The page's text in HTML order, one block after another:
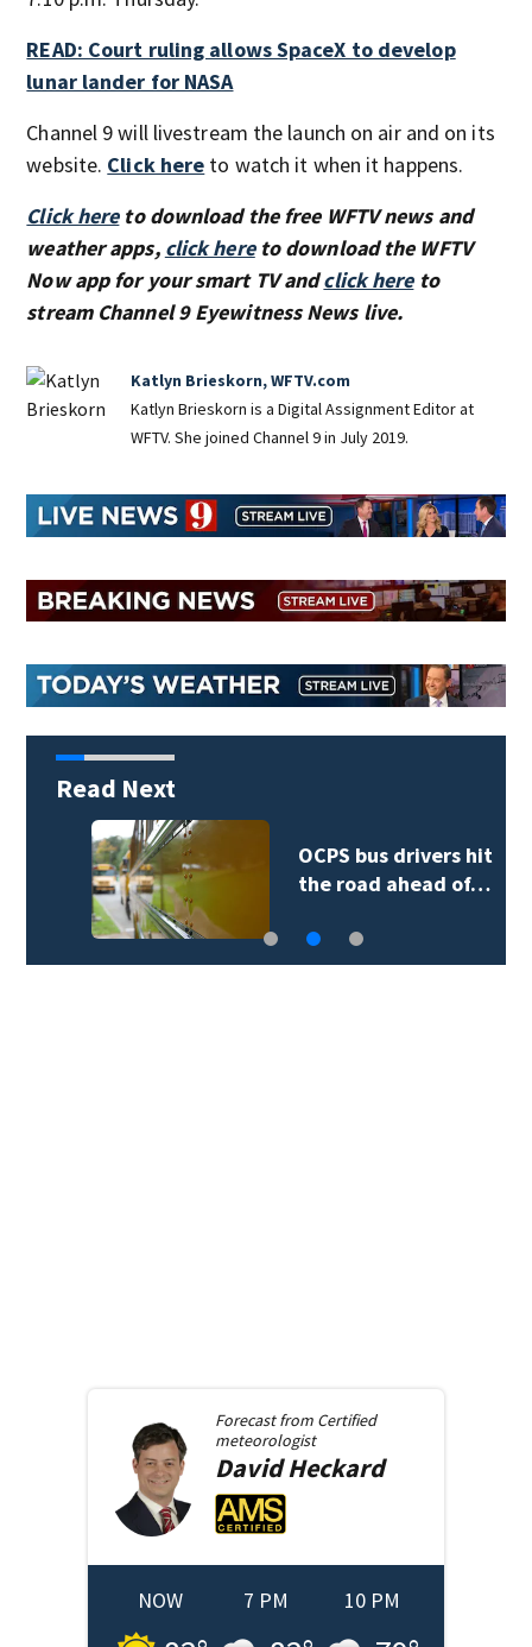
READ: Court ruling allows SpaceX to develop
lunar lander for NASA
Channel 9 will livestream the launch on air and on its
website. Click here to watch it when it happens.
Click hereto download the free WFTV news and
weather apps, click hereto download the WFTV
Now app for your smart TV andclick hereto
stream Channel 9 Eyewitness News live.
Katlyn Brieskorn, WFTV.com
Katlyn Brieskorn is a Digital Assignment Editor at
WFTV. She joined Channel 9 in July 2019.
Read Next
OCPS bus drivers hit
the road ahead of…
Forecast from Certified
meteorologist
DavidHeckard
NOW 7 PM 10 PM